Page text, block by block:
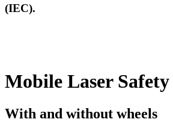
(IEC).
Mobile Laser
With and without wheels